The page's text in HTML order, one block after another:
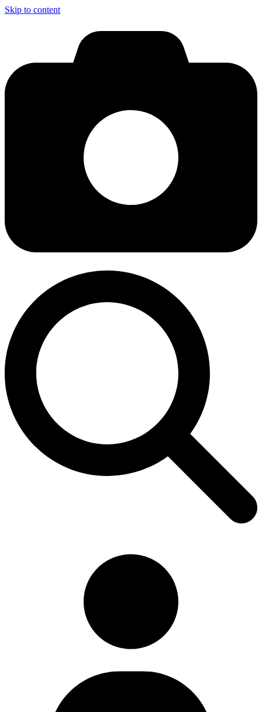
Skip to content